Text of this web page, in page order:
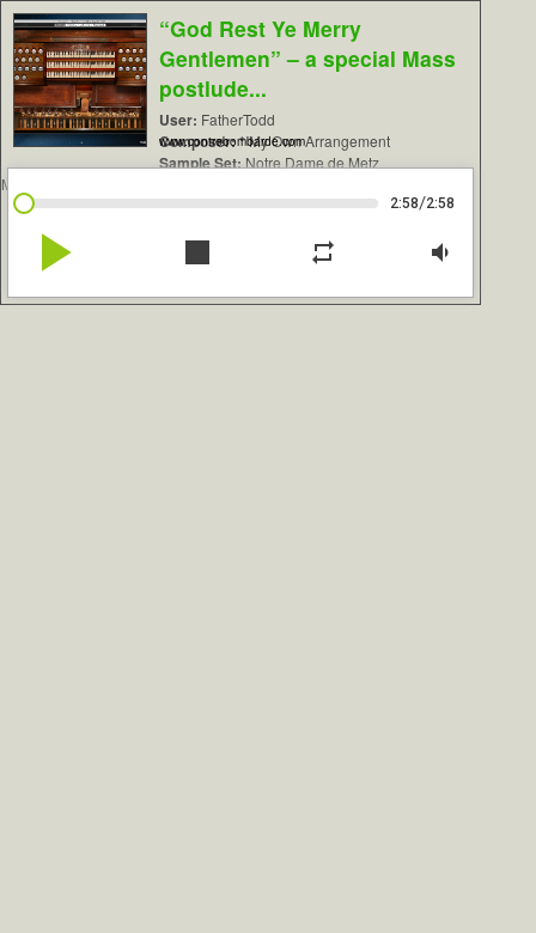
“God Rest Ye Merry
Gentlemen” – a special Mass
postlude...
User: FatherTodd
Composer:* My Own Arrangement
Sample Set: Notre Dame de Metz
Mutin/Cavaillé-Coll
www.contrebombarde.com
2:58/2:58
play_arrow stop repeat volume_down